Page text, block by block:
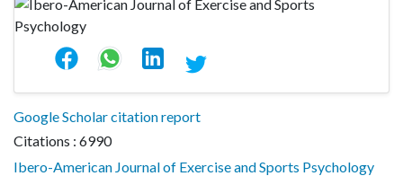
Google Scholar citation report
Citations : 6990
Ibero-American Journal of Exercise and Sports Psychology